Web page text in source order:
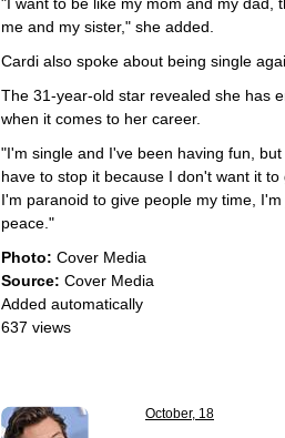
me and my sister," she added.
Cardi also spoke about being single
The 31-year-old star revealed she has
when it comes to her career.
"I'm single and I've been having fun,
have to stop it because I don't want it
I'm paranoid to give people my time,
peace."
Photo: Cover Media
Source: Cover Media
Added automatically
637 views
October, 18